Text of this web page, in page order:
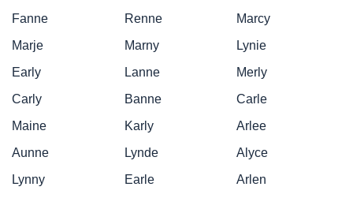
Fanne
Renne
Marcy
Marje
Marny
Lynie
Early
Lanne
Merly
Carly
Banne
Carle
Maine
Karly
Arlee
Aunne
Lynde
Alyce
Lynny
Earle
Arlen